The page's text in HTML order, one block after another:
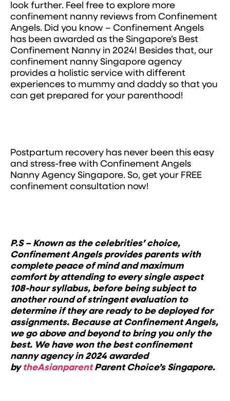
look further. Feel free to explore more
confinement nanny reviews from Confinement
Angels. Did you know – Confinement Angels
has been awarded as the Singapore’s Best
Confinement Nanny in 2024! Besides that, our
confinement nanny Singapore agency
provides a holistic service with different
experiences to mummy and daddy so that you
can get prepared for your parenthood!
Postpartum recovery has never been this easy
and stress-free with Confinement Angels
Nanny Agency Singapore. So, get your FREE
confinement consultation now!
P.S – Known as the celebrities’ choice,
Confinement Angels provides parents with
complete peace of mind and maximum
comfort by attending to every single aspect
108-hour syllabus, before being subject to
another round of stringent evaluation to
determine if they are ready to be deployed for
assignments. Because at Confinement Angels,
we go above and beyond to bring you only the
best. We have won the best confinement
nanny agency in 2024 awarded
bytheAsianparentParent Choice’s Singapore.